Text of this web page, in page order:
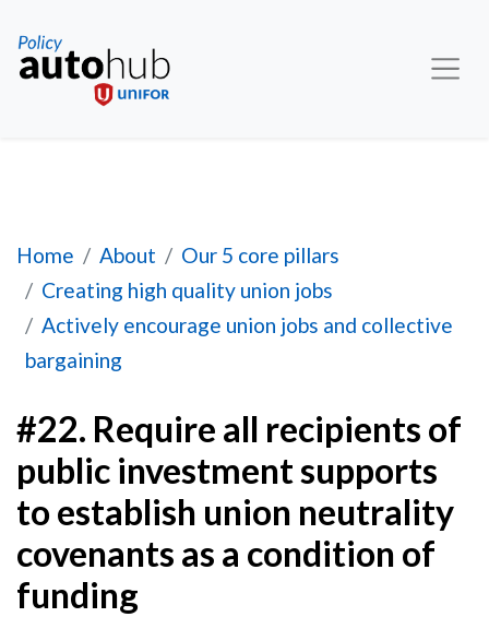
Home About
Our 5 core pillars
Creating high quality union jobs
Actively encourage union jobs and collective
bargaining
#22. Require all recipients of public
#22. Require all recipients of
public investment supports
to establish union neutrality
covenants as a condition of
funding